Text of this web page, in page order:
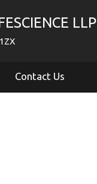
LLP
Contact Us